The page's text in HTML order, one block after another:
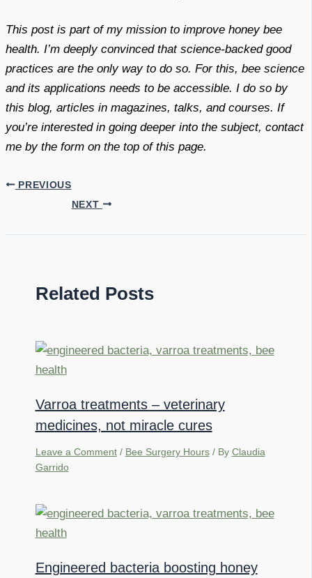
This post is part of my mission to improve honey bee
health. I’m deeply convinced that science-backed good
practices are the only way to do so. For this, bee science
and its applications needs to be accessible. I do so by
this blog, articles in magazines, talks, and courses. If
you’re interested in going deeper into the subject, contact
me by the form on the top of this page.
PREVIOUS
NEXT
Related Posts
Varroa treatments – veterinary
medicines, not miracle cures
Leave a Comment / Bee Surgery Hours/ By Claudia
Garrido
Engineered bacteria boosting honey